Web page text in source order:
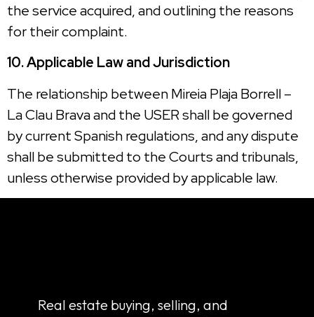
the service acquired, and outlining the reasons
for their complaint.
10. Applicable Law and Jurisdiction
The relationship between Mireia Plaja Borrell –
La Clau Brava and the USER shall be governed
by current Spanish regulations, and any dispute
shall be submitted to the Courts and tribunals,
unless otherwise provided by applicable law.
Real estate buying, selling, and